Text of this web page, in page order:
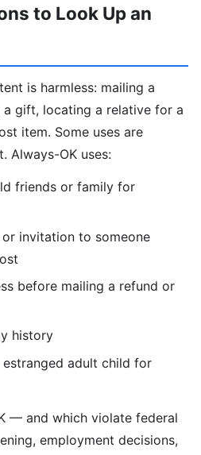
to Look Up an
is harmless: mailing a
gift, locating a relative for a
item. Some uses are
Always-OK uses:
friends or family for
invitation to someone
before mailing a refund or
history
adult child for
— and which violate federal
employment decisions,